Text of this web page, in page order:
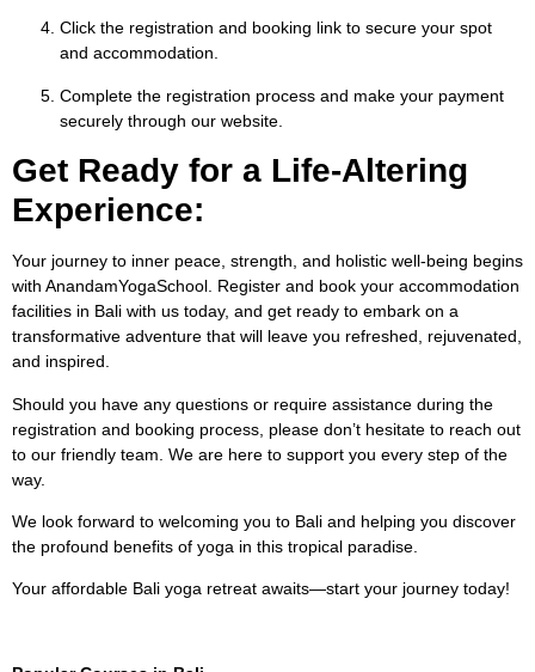
Click the registration and booking link to secure your spot
and accommodation.
Complete the registration process and make your payment
securely through our website.
Get Ready for a Life-Altering
Experience:
Your journey to inner peace, strength, and holistic well-being begins
with AnandamYogaSchool. Register and book your accommodation
facilities in Bali with us today, and get ready to embark on a
transformative adventure that will leave you refreshed, rejuvenated,
and inspired.
Should you have any questions or require assistance during the
registration and booking process, please don’t hesitate to reach out
to our friendly team. We are here to support you every step of the
way.
We look forward to welcoming you to Bali and helping you discover
the profound benefits of yoga in this tropical paradise.
Your affordable Bali yoga retreat awaits—start your journey today!